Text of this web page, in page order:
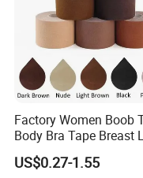
Factory Women Boob
Body Bra Tape Breast
Tape with Nipple Cover
US$0.27-1.55